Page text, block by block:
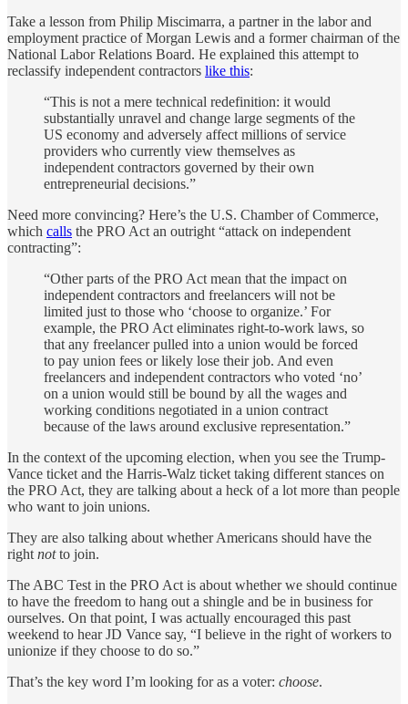
Take a lesson from Philip Miscimarra, a partner in the labor and
employment practice of Morgan Lewis and a former chairman of the
National Labor Relations Board. He explained this attempt to
reclassify independent contractors like this:
“This is not a mere technical redefinition: it would
substantially unravel and change large segments of the
US economy and adversely affect millions of service
providers who currently view themselves as
independent contractors governed by their own
entrepreneurial decisions.”
Need more convincing? Here’s the U.S. Chamber of Commerce,
which calls the PRO Act an outright “attack on independent
contracting”:
“Other parts of the PRO Act mean that the impact on
independent contractors and freelancers will not be
limited just to those who ‘choose to organize.’ For
example, the PRO Act eliminates right-to-work laws, so
that any freelancer pulled into a union would be forced
to pay union fees or likely lose their job. And even
freelancers and independent contractors who voted ‘no’
on a union would still be bound by all the wages and
working conditions negotiated in a union contract
because of the laws around exclusive representation.”
In the context of the upcoming election, when you see the Trump-
Vance ticket and the Harris-Walz ticket taking different stances on
the PRO Act, they are talking about a heck of a lot more than people
who want to join unions.
They are also talking about whether Americans should have the
rightnotto join.
The ABC Test in the PRO Act is about whether we should continue
to have the freedom to hang out a shingle and be in business for
ourselves. On that point, I was actually encouraged this past
weekend to hear JD Vance say, “I believe in the right of workers to
unionize if they choose to do so.”
That’s the key word I’m looking for as a voter: choose.